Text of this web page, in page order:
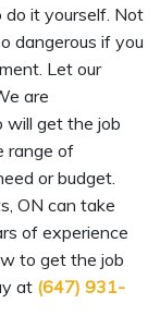
it yourself. Not
dangerous if you
Let our
are
will get the job
range of
or budget.
ON can take
of experience
to get the job
at (647) 931-